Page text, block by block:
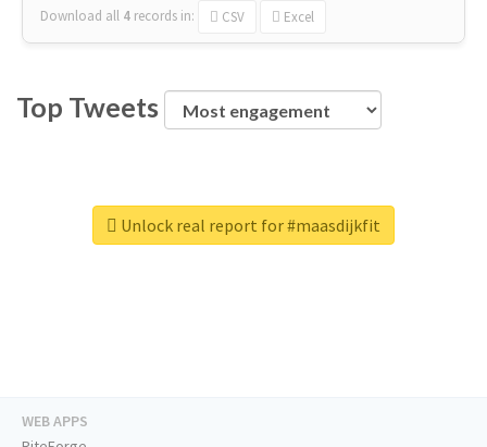
Download all 4 records in: CSV Excel
Top Tweets
Unlock real report for #maasdijkfit
WEB APPS